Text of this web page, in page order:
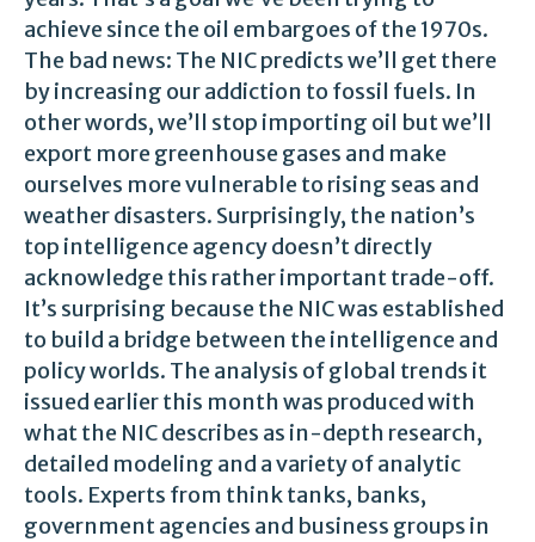
achieve since the oil embargoes of the 1970s.
The bad news: The NIC predicts we’ll get there
by increasing our addiction to fossil fuels. In
other words, we’ll stop importing oil but we’ll
export more greenhouse gases and make
ourselves more vulnerable to rising seas and
weather disasters. Surprisingly, the nation’s
top intelligence agency doesn’t directly
acknowledge this rather important trade-off.
It’s surprising because the NIC was established
to build a bridge between the intelligence and
policy worlds. The analysis of global trends it
issued earlier this month was produced with
what the NIC describes as in-depth research,
detailed modeling and a variety of analytic
tools. Experts from think tanks, banks,
government agencies and business groups in